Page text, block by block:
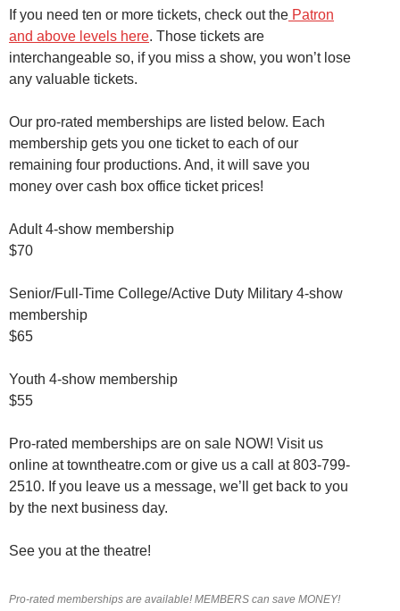
If you need ten or more tickets, check out the Patron
and above levels here. Those tickets are
interchangeable so, if you miss a show, you won’t lose
any valuable tickets.
Our pro-rated memberships are listed below. Each
membership gets you one ticket to each of our
remaining four productions. And, it will save you
money over cash box office ticket prices!
Adult 4-show membership
$70
Senior/Full-Time College/Active Duty Military 4-show
membership
$65
Youth 4-show membership
$55
Pro-rated memberships are on sale NOW! Visit us
online at towntheatre.com or give us a call at 803-799-
2510. If you leave us a message, we’ll get back to you
by the next business day.
See you at the theatre!
Pro-rated memberships are available! MEMBERS can save MONEY!